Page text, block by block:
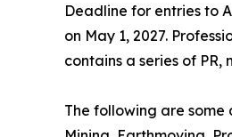
Deadline for entries to
on May 1, 2027.
contains a series of
The following are